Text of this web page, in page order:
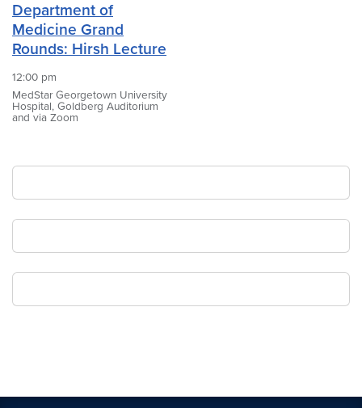
Department of
Medicine Grand
Rounds: Hirsh Lecture
12:00 pm
MedStar Georgetown University
Hospital, Goldberg Auditorium
and via Zoom